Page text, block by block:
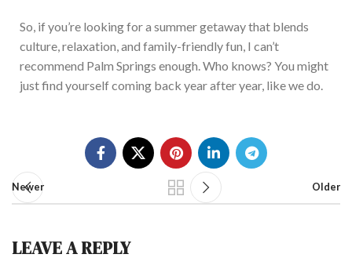
So, if you’re looking for a summer getaway that blends
culture, relaxation, and family-friendly fun, I can’t
recommend Palm Springs enough. Who knows? You might
justfind yourself coming back year after year, like we do.
Newer Older
LEAVE A REPLY